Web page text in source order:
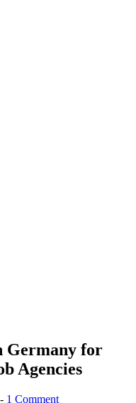
Germany for
Agencies
- 1 Comment